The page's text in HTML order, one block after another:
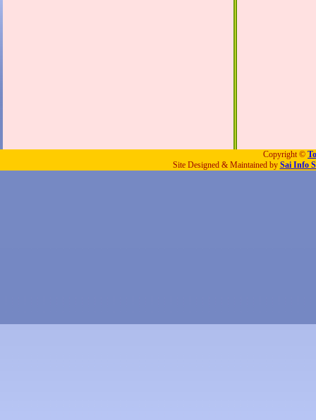
Copyright ©
Site Designed & Maintained by Sai Info